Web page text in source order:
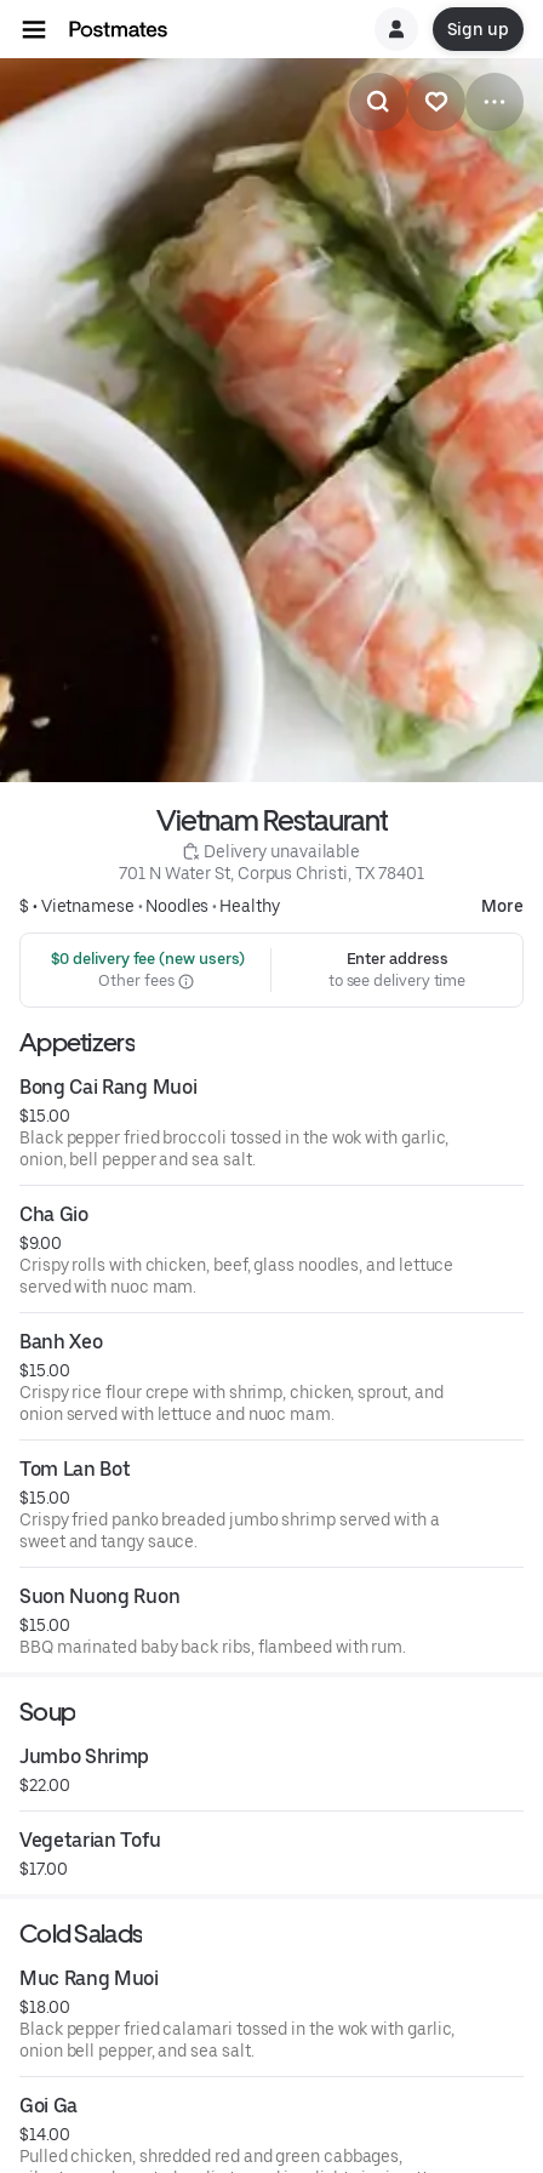
Sign up
Vietnam Restaurant
Delivery unavailable
701 N Water St, Corpus Christi, TX 78401
$ •Vietnamese • Noodles • Healthy More
$0 delivery fee (new users)
Other fees
Enter address
to see delivery time
Appetizers
Bong Cai Rang Muoi
$15.00
Black pepper fried broccoli tossed in the wok with garlic,
onion, bell pepper and sea salt.
Cha Gio
$9.00
Crispy rolls with chicken, beef, glass noodles, and lettuce
served with nuoc mam.
Banh Xeo
$15.00
Crispy rice flour crepe with shrimp, chicken, sprout, and
onion served with lettuce and nuoc mam.
Tom Lan Bot
$15.00
Crispy fried panko breaded jumbo shrimp served with a
sweet and tangy sauce.
Suon Nuong Ruon
$15.00
BBQ marinated baby back ribs, flambeed with rum.
Soup
Jumbo Shrimp
$22.00
Vegetarian Tofu
$17.00
Cold Salads
Muc Rang Muoi
$18.00
Black pepper fried calamari tossed in the wok with garlic,
onion bell pepper, and sea salt.
Goi Ga
$14.00
Pulled chicken, shredded red and green cabbages,